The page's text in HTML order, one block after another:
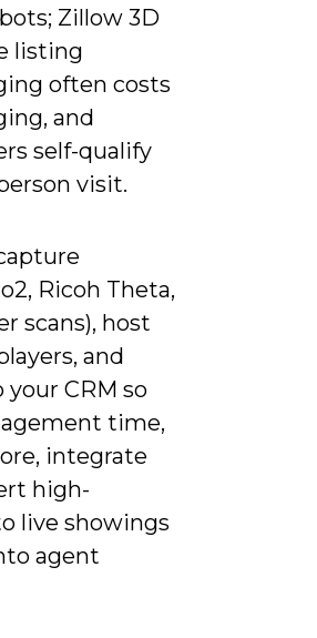
Zillow 3D
listing
often costs
and
self-qualify
visit.
Ricoh Theta,
scans), host
and
CRM so
time,
integrate
high-
live showings
agent